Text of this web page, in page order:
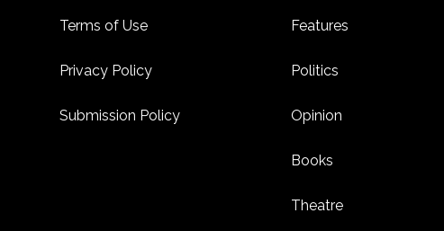
Terms of Use
Privacy Policy
Submission Policy
Features
Politics
Opinion
Books
Theatre